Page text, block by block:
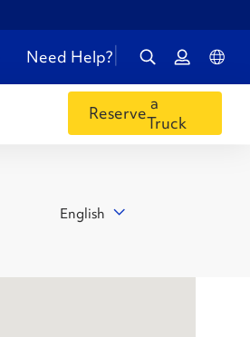
Need Help?
Reservea
Truck
English